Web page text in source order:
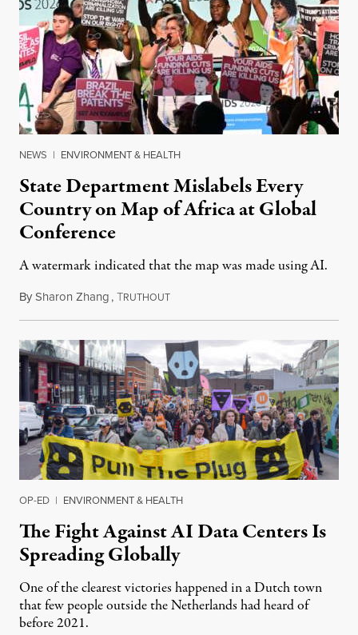
NEWS | ENVIRONMENT & HEALTH
State Department Mislabels Every
Country on Map of Africa at Global
Conference
A watermark indicated that the map was made using AI.
BySharon Zhang,TRUTHOUTJuly 30, 2026
OP-ED | ENVIRONMENT & HEALTH
The Fight Against AI Data Centers Is
Spreading Globally
One of the clearest victories happened in a Dutch town
that few people outside the Netherlands had heard of
before 2021.